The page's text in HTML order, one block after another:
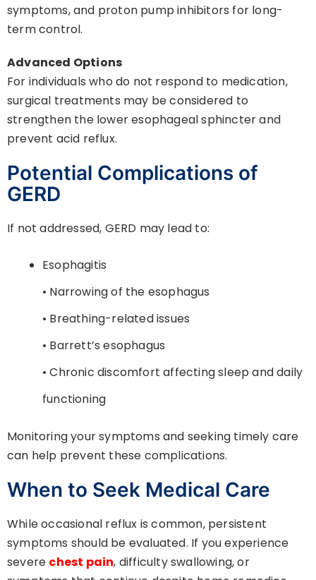
symptoms, and proton pump inhibitors for long-
term control.
Advanced Options
For individuals who do not respond to medication,
surgical treatments may be considered to
strengthen the lower esophageal sphincter and
prevent acid reflux.
Potential Complications of
GERD
If not addressed, GERD may lead to:
Esophagitis
• Narrowing of the esophagus
• Breathing-related issues
• Barrett’s esophagus
• Chronic discomfort affecting sleep and daily
functioning
Monitoring your symptoms and seeking timely care
can help prevent these complications.
When to Seek Medical Care
While occasional reflux is common, persistent
symptoms should be evaluated. If you experience
severe chest pain, difficulty swallowing, or